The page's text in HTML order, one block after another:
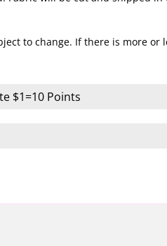
to change. If there is more or
$1=10 Points